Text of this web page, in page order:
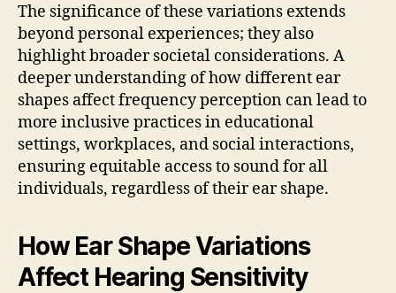
The significance of these variations extends
beyond personal experiences; they also
highlight broader societal considerations. A
deeper understanding of how different ear
shapes affect frequency perception can lead to
more inclusive practices in educational
settings, workplaces, and social interactions,
ensuring equitable access to sound for all
individuals, regardless of their ear shape.
How Ear Shape Variations
Affect Hearing Sensitivity